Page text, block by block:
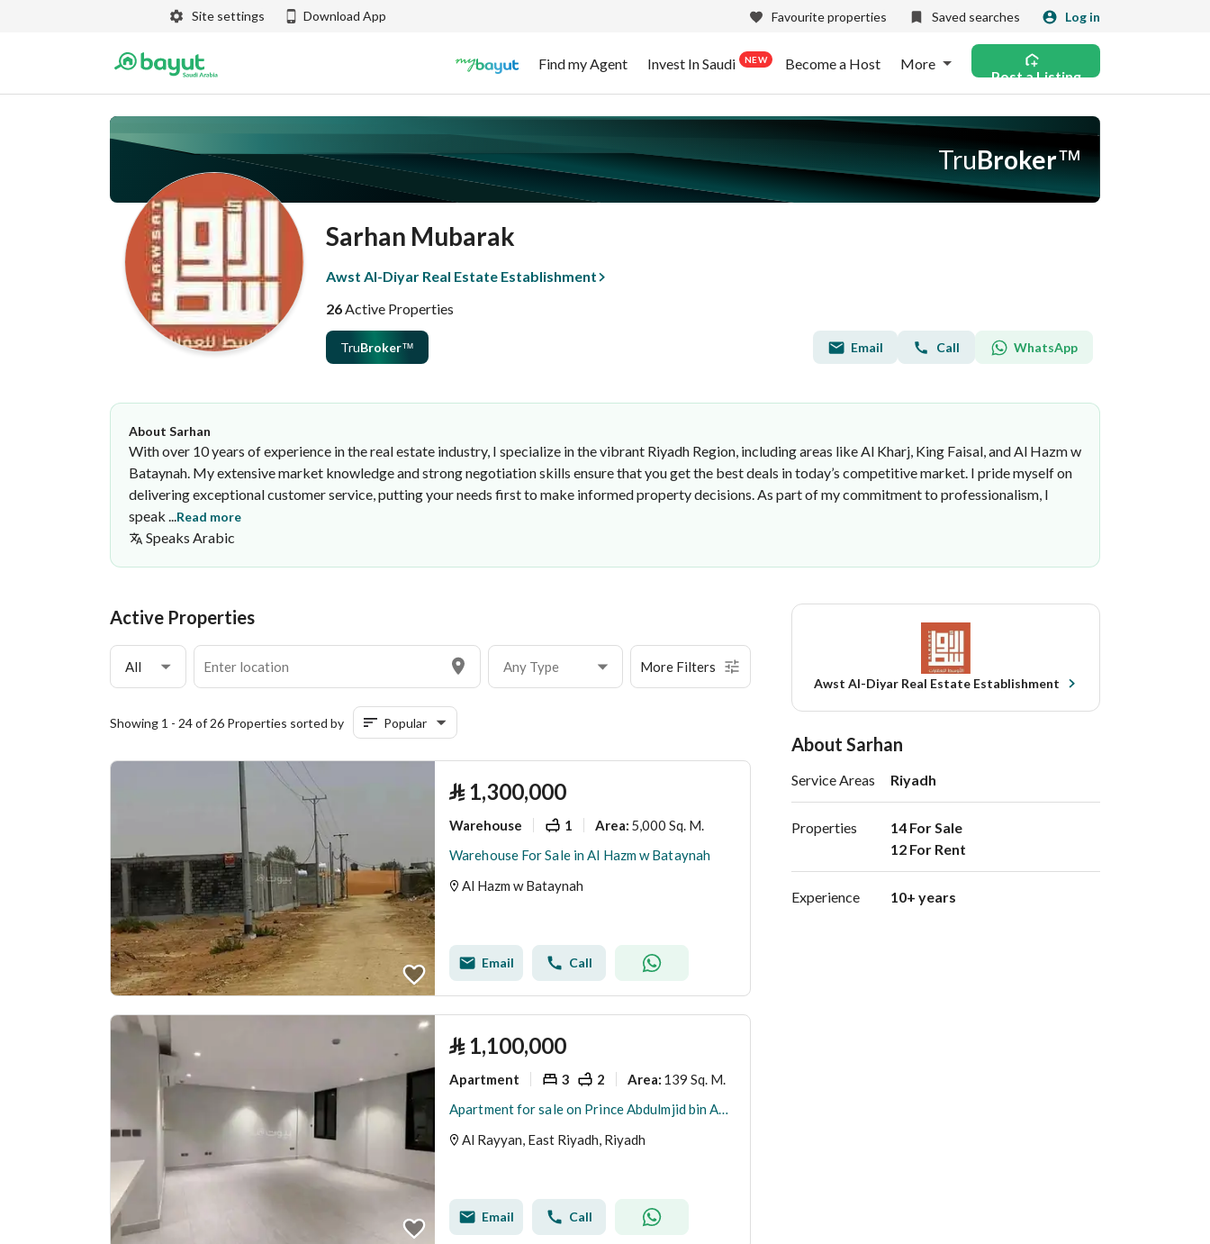
Site settings Download App Favourite properties Saved searches Log in
Find my Agent Invest In Saudi NEW Become a Host More
Post a Listing
Sarhan Mubarak
Awst Al-Diyar Real Estate Establishment
26Active Properties
TruBroker™ Email Call WhatsApp
TruBroker™
About Sarhan
With over 10 years of experience in the real estate industry, I specialize in the vibrant Riyadh Region, including areas like Al Kharj, King Faisal, and Al Hazm w
Bataynah. My extensive market knowledge and strong negotiation skills ensure that you get the best deals in today’s competitive market. I pride myself on
delivering exceptional customer service, putting your needs first to make informed property decisions. As part of my commitment to professionalism, I
speak ...Read more
Speaks Arabic
Active Properties
All Any Type More Filters
Showing 1 - 24 of 26 Properties sorted by Popular
⃁ 1,300,000
Warehouse 1 Area: 5,000 Sq. M.
Warehouse For Sale in Al Hazm w Bataynah
Al Hazm w Bataynah
Email Call
⃁ 1,100,000
Apartment 3 2 Area: 139 Sq. M.
Apartment for sale on Prince Abdulmjid bin Abdulaziz Street, Al-Majideh Buildings, Al-Rayan District, Riyadh, Riyadh Region
Al Rayyan, East Riyadh, Riyadh
Email Call
Awst Al-Diyar Real Estate Establishment
About Sarhan
Service Areas Riyadh
Properties
14 For Sale
12 For Rent
Experience 10+ years